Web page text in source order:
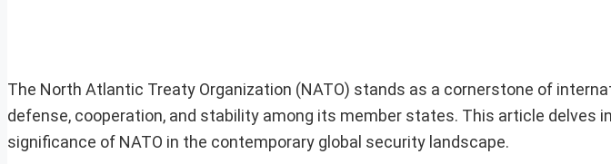
The North Atlantic Treaty Organization (NATO) stands as a cornerstone of
defense, cooperation, and stability among its member states. This article delves
significance of NATO in the contemporary global security landscape.